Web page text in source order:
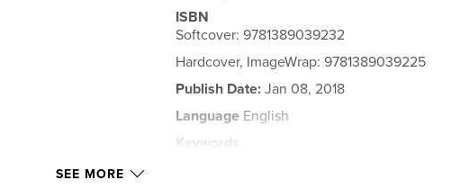
ISBN
Softcover: 9781389039232
Hardcover, ImageWrap: 9781389039225
Publish Date: Jan 08, 2018
Language English
Keywords
SEE MORE